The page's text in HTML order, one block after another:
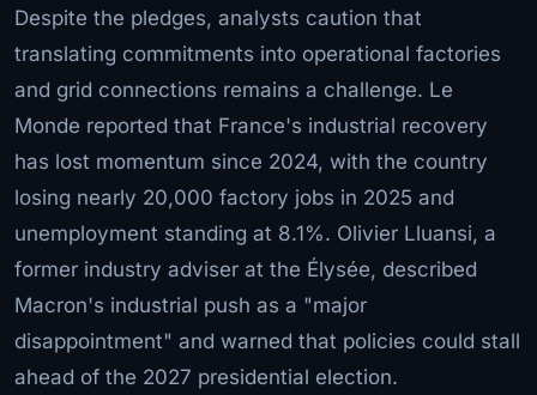
Despite the pledges, analysts caution that
translating commitments into operational factories
and grid connections remains a challenge. Le
Monde reported that France's industrial recovery
has lost momentum since 2024, with the country
losing nearly 20,000 factory jobs in 2025 and
unemployment standing at 8.1%. Olivier Lluansi, a
former industry adviser at the Élysée, described
Macron's industrial push as a "major
disappointment" and warned that policies could stall
ahead of the 2027 presidential election.